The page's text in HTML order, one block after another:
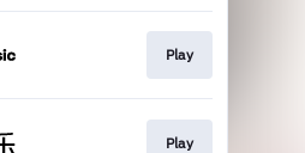
Play
Play